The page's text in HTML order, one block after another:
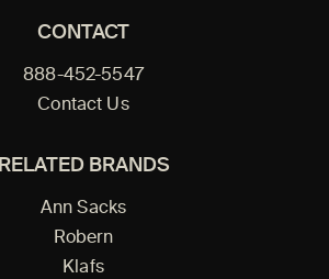
CONTACT
888-452-5547
Contact Us
RELATED BRANDS
Ann Sacks
Robern
Klafs